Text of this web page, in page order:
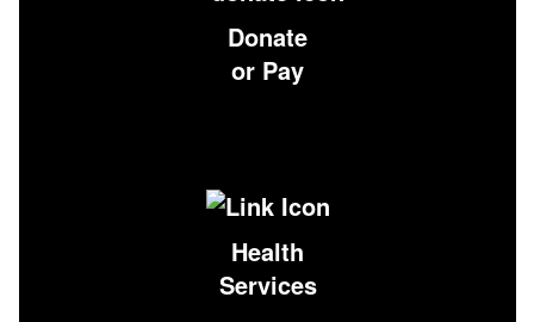
Donate
or Pay
Health
Services